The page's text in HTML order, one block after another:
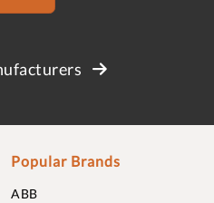
Popular Brands
ABB